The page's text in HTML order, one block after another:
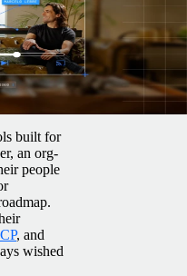
the HR tools
AI
built for
an org-
people
, and
wished